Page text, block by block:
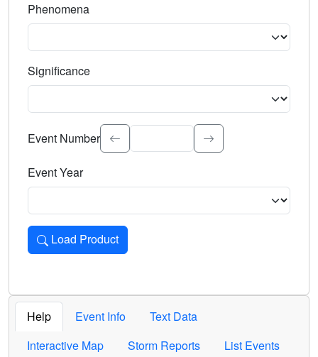
Phenomena
Significance
Select the event significance. Type to search.
Event Number
Event Year
Load Product
Loads the product for the selected criteria. Press Enter or
Help Event Info
Text Data
Interactive Map
Storm Reports List Events